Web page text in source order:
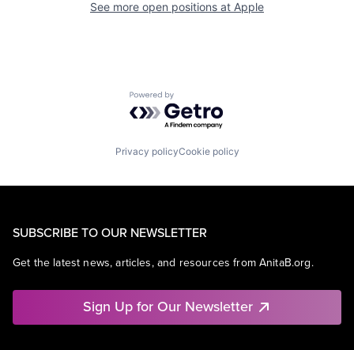
See more open positions at Apple
Powered by Getro.com
Privacy policyCookie policy
SUBSCRIBE TO OUR NEWSLETTER
Get the latest news, articles, and resources from AnitaB.org.
Sign Up for Our Newsletter